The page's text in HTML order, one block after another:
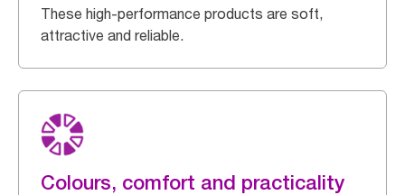
These high-performance products are soft,
attractive and reliable.
Colours, comfort and practicality